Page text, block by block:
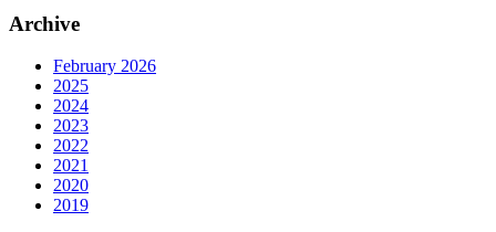
Archive
February 2026
2025
2024
2023
2022
2021
2020
2019